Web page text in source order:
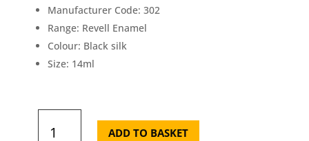
Manufacturer Code: 302
Range: Revell Enamel
Colour: Black silk
Size: 14ml
302
ADD TO BASKET